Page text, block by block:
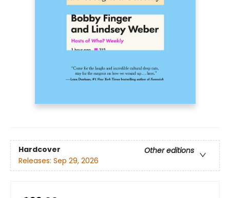
Hardcover
Other editions
Releases: Sep 29, 2026